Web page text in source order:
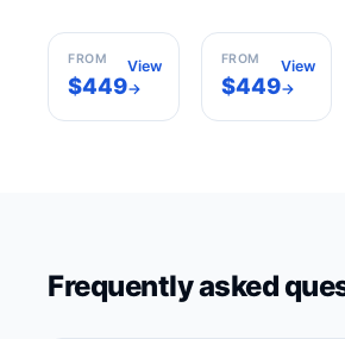
FROM
$449
View
→
FROM
$449
View
→
Frequently asked